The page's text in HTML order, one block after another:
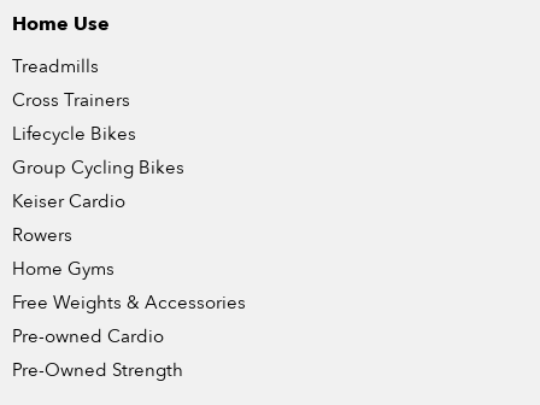
Home Use
Treadmills
Cross Trainers
Lifecycle Bikes
Group Cycling Bikes
Keiser Cardio
Rowers
Home Gyms
Free Weights & Accessories
Pre-owned Cardio
Pre-Owned Strength